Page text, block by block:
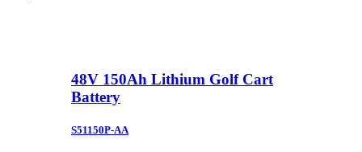
48V 150Ah Lithium Golf Cart
Battery
S51150P-AA